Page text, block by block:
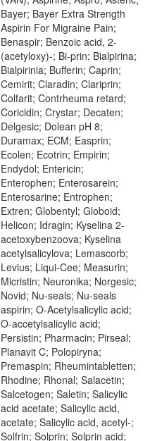
Bayer; Bayer Extra Strength
Aspirin For Migraine Pain;
Benaspir; Benzoic acid, 2-
(acetyloxy)-; Bi-prin; Bialpirina;
Bialpirinia; Bufferin; Caprin;
Cemirit; Claradin; Clariprin;
Colfarit; Contrheuma retard;
Coricidin; Crystar; Decaten;
Delgesic; Dolean pH 8;
Duramax; ECM; Easprin;
Ecolen; Ecotrin; Empirin;
Endydol; Entericin;
Enterophen; Enterosarein;
Enterosarine; Entrophen;
Extren; Globentyl; Globoid;
Helicon; Idragin; Kyselina 2-
acetoxybenzoova; Kyselina
acetylsalicylova; Lemascorb;
Levius; Liqui-Cee; Measurin;
Micristin; Neuronika; Norgesic;
Novid; Nu-seals; Nu-seals
aspirin; O-Acetylsalicylic acid;
O-accetylsalicylic acid;
Persistin; Pharmacin; Pirseal;
Planavit C; Polopiryna;
Premaspin; Rheumintabletten;
Rhodine; Rhonal; Salacetin;
Salcetogen; Saletin; Salicylic
acid acetate; Salicylic acid,
acetate; Salicylic acid, acetyl-;
Solfrin; Solprin; Solprin acid;